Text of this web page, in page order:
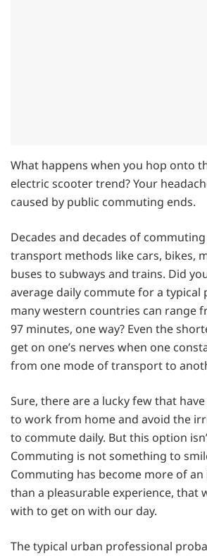
What happens when you hop onto
electric scooter trend? Your
caused by public commuting ends.
Decades and decades of
transport methods like cars, bikes,
buses to subways and trains. Did
average daily commute for a typical
many western countries can range
97 minutes, one way? Even the
get on one’s nerves when one
from one mode of transport to
Sure, there are a lucky few that
to work from home and avoid the
to commute daily. But this option
Commuting is not something to
Commuting has become more of
than a pleasurable experience, that
with to get on with our day.
The typical urban professional